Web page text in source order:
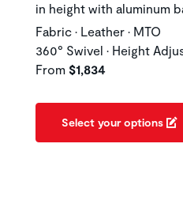
in height with aluminum
Fabric • Leather • MTO
360° Swivel • Height
From $1,834
Select your options